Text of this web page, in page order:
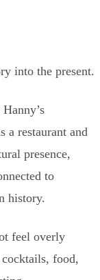
into the present.
a restaurant and
presence,
to
history.
feel overly
food,